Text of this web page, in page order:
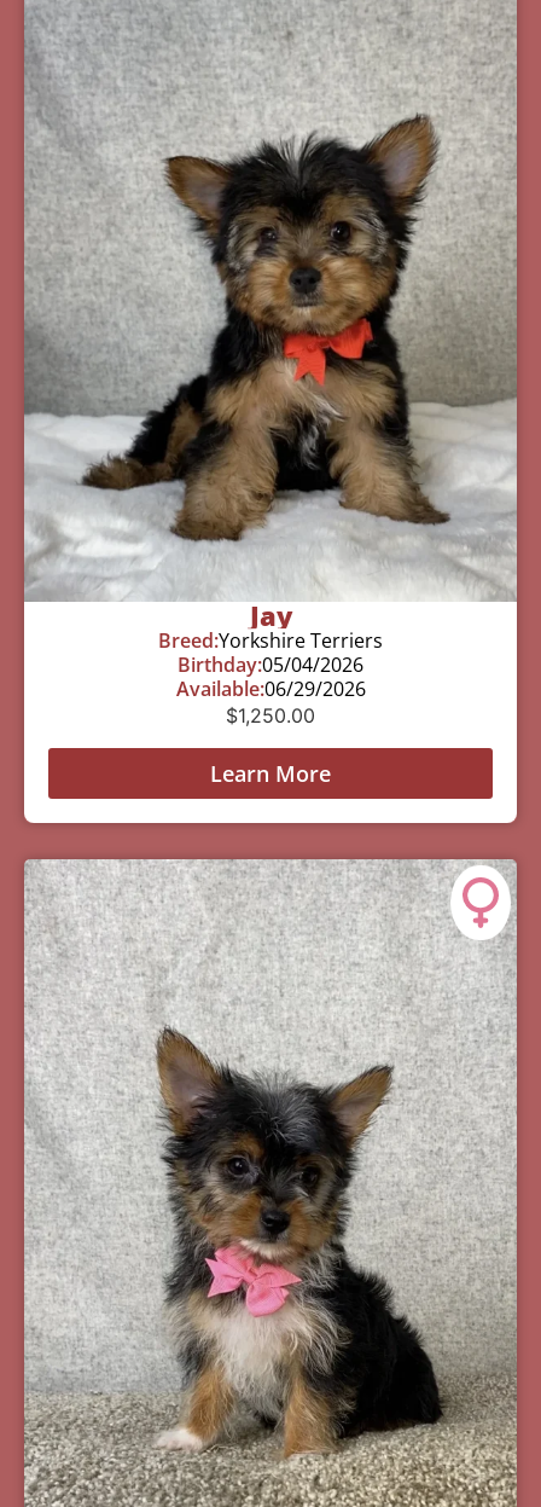
Jay
Breed:Yorkshire Terriers
Birthday:05/04/2026
Available:06/29/2026
$1,250.00
Learn More